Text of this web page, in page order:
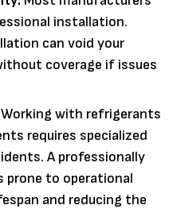
installation.
can void your
coverage if issues
Working with refrigerants
requires specialized
A professionally
prone to operational
and reducing the